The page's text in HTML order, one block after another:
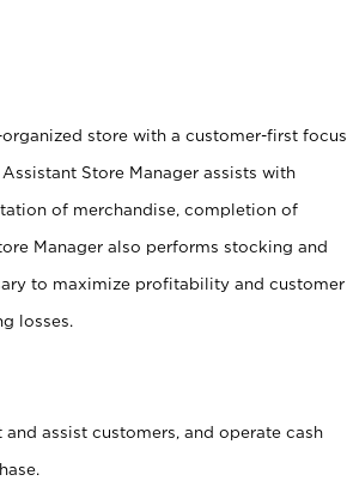
store with a customer-first focus.
Store Manager assists with
of merchandise, completion of
Manager also performs stocking and
to maximize profitability and customer
losses.
assist customers, and operate cash